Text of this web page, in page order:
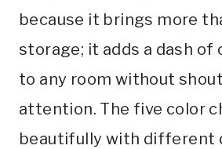
because it brings more
storage; it adds a dash of
to any room without
attention. The five color
beautifully with different